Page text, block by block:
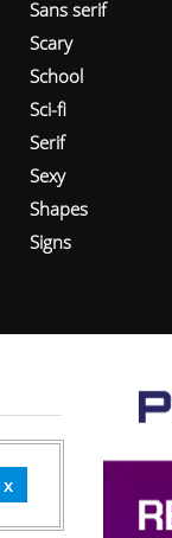
Sans serif
Scary
School
Sci-fi
Serif
Sexy
Shapes
Signs